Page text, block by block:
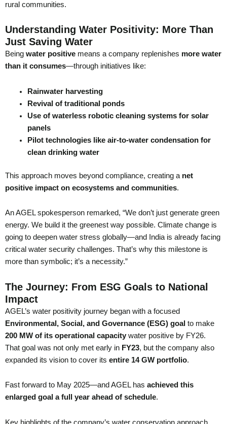
rural communities.
Understanding Water Positivity: More Than
Just Saving Water
Being water positive means a company replenishes more water
than it consumes—through initiatives like:
Rainwater harvesting
Revival of traditional ponds
Use of waterless robotic cleaning systems for solar
panels
Pilot technologies like air-to-water condensation for
clean drinking water
This approach moves beyond compliance, creating a net
positive impact on ecosystems and communities.
An AGEL spokesperson remarked, “We don’t just generate green
energy. We build it the greenest way possible. Climate change is
going to deepen water stress globally—and India is already facing
critical water security challenges. That’s why this milestone is
more than symbolic; it’s a necessity.”
The Journey: From ESG Goals to National
Impact
AGEL’s water positivity journey began with a focused
Environmental, Social, and Governance (ESG) goal to make
200 MW of its operational capacity water positive by FY26.
That goal was not only met early in FY23, but the company also
expanded its vision to cover its entire 14 GW portfolio.
Fast forward to May 2025—and AGEL has achieved this
enlarged goal a full year ahead of schedule.
Key highlights of the company’s water conservation approach